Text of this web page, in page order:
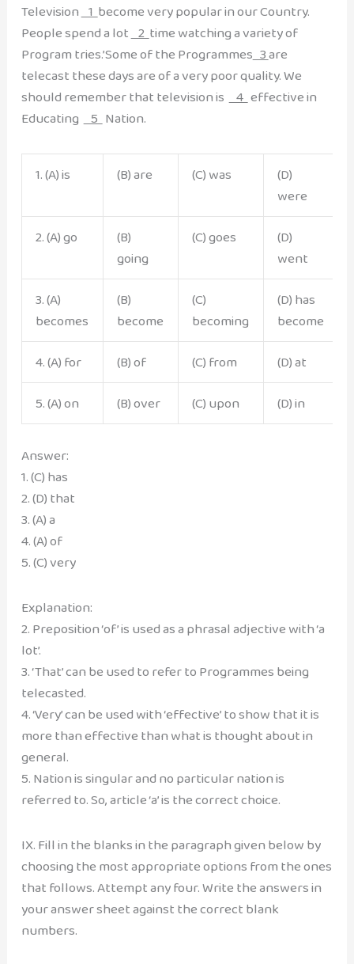
Television1become very popular in our Country.
People spend a lot2time watching a variety of
Program tries.’Some of the Programmes3are
telecast these days are of a very poor quality. We
should remember that television is4effective in
Educating5Nation.
1. (A) is (B) are (C) was
(D)
were
2. (A) go
(B)
going
(C) goes
(D)
went
3. (A)
becomes
(B)
become
(C)
becoming
(D) has
become
4. (A) for
(B) of (C) from
(D) at
5. (A) on
(B) over (C) upon (D) in
Answer:
1. (C) has
2. (D) that
3. (A) a
4. (A) of
5. (C) very
Explanation:
2. Preposition ‘of’ is used as a phrasal adjective with ‘a
lot’.
3. ‘That’ can be used to refer to Programmes being
telecasted.
4. ‘Very’ can be used with ‘effective’ to show that it is
more than effective than what is thought about in
general.
5. Nation is singular and no particular nation is
referred to. So, article ‘a’ is the correct choice.
IX. Fill in the blanks in the paragraph given below by
choosing the most appropriate options from the ones
that follows. Attempt any four. Write the answers in
your answer sheet against the correct blank
numbers.